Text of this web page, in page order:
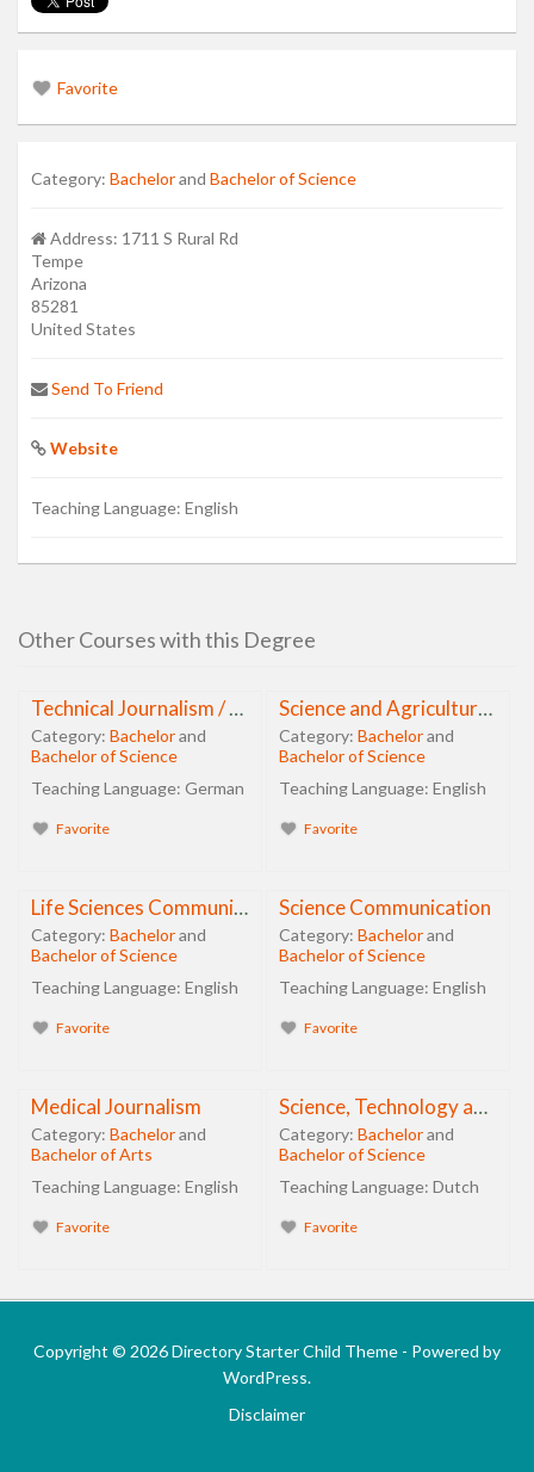
Favorite
Category: Bachelorand Bachelor of Science
Address: 1711 S Rural Rd
Tempe
Arizona
85281
United States
Send To Friend
Website
Teaching Language: English
Other Courses with this Degree
Technical Journalism / PR
Category:Bachelorand
Bachelor of Science
Teaching Language:German
Favorite
Science and Agricultural Journalism
Category:Bachelorand
Bachelor of Science
Teaching Language:English
Favorite
Life Sciences Communication
Category:Bachelorand
Bachelor of Science
Teaching Language:English
Favorite
Science Communication
Category:Bachelorand
Bachelor of Science
Teaching Language:English
Favorite
Medical Journalism
Category:Bachelorand
Bachelor of Arts
Teaching Language:English
Favorite
Science, Technology and Innovation Management
Category:Bachelorand
Bachelor of Science
Teaching Language:Dutch
Favorite
Copyright © 2026 Directory Starter Child Theme - Powered by
WordPress.
Disclaimer